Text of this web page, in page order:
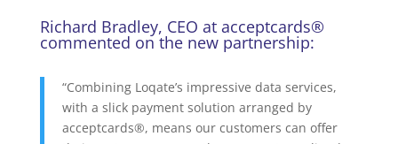
Richard Bradley, CEO at acceptcards®
commented on the new partnership:
“Combining Loqate’s impressive data services,
with a slick payment solution arranged by
acceptcards®, means our customers can offer